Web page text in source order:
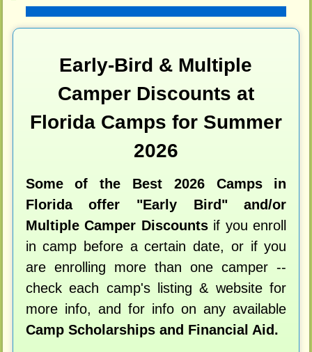
Early-Bird & Multiple
Camper Discounts at
Florida Camps for Summer
2026
Some of the Best 2026 Camps in
Florida offer "Early Bird" and/or
Multiple Camper Discountsif you enroll
in camp before a certain date, or if you
are enrolling more than one camper --
check each camp's listing & website for
more info, and for info on any available
Camp Scholarships and Financial Aid.